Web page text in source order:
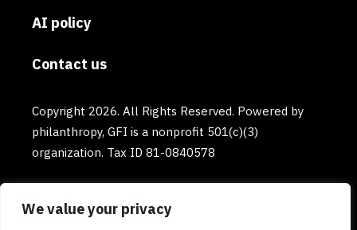
We value your privacy
AI policy
Contact us
Copyright 2026. All Rights Reserved. Powered by
philanthropy, GFI is a nonprofit 501(c)(3)
organization. Tax ID 81-0840578